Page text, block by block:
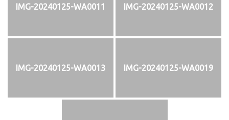
IMG-20240125-WA0011 IMG-20240125-WA0012
IMG-20240125-WA0013 IMG-20240125-WA0019